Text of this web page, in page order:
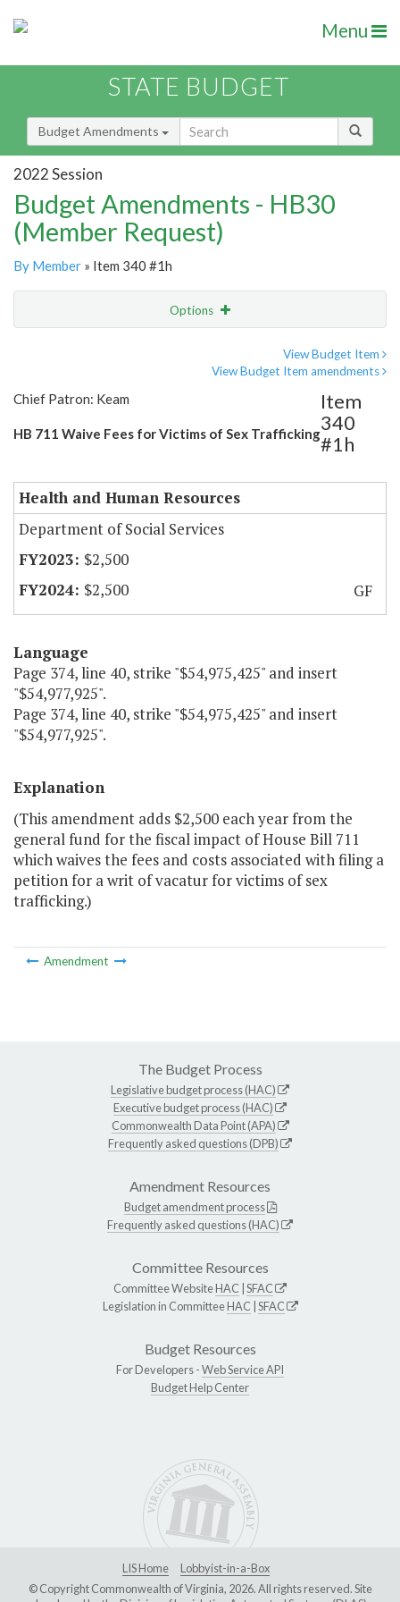
Menu
STATE BUDGET
Budget Amendments
2022 Session
Budget Amendments - HB30
(Member Request)
By Member » Item 340 #1h
Options
View Budget Item
View Budget Item amendments
Chief Patron: Keam
HB 711 Waive Fees for Victims of Sex Trafficking
Item
340
#1h
Health and Human Resources
Department of Social Services
$2,500
$2,500
GF
Language
Page 374, line 40, strike "$54,975,425" and insert
"$54,977,925".
Page 374, line 40, strike "$54,975,425" and insert
"$54,977,925".
Explanation
(This amendment adds $2,500 each year from the
general fund for the fiscal impact of House Bill 711
which waives the fees and costs associated with filing a
petition for a writ of vacatur for victims of sex
trafficking.)
Amendment
The Budget Process
Legislative budget process (HAC)
Executive budget process (HAC)
Commonwealth Data Point (APA)
Frequently asked questions (DPB)
Amendment Resources
Budget amendment process
Frequently asked questions (HAC)
Committee Resources
Committee WebsiteHAC SFAC
Legislation in CommitteeHAC SFAC
Budget Resources
For Developers -Web Service API
Budget Help Center
LIS Home
Lobbyist-in-a-Box
© Copyright Commonwealth of Virginia, 2026. All rights reserved. Site